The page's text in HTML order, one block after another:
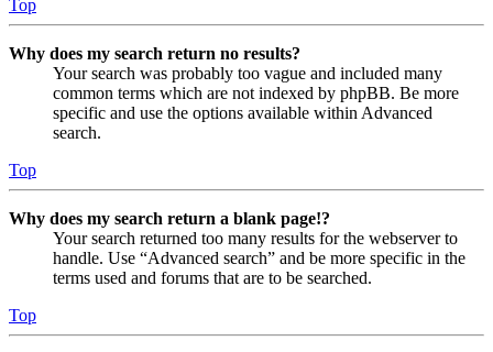
Top
Why does my search return no results?
Your search was probably too vague and included many
common terms which are not indexed by phpBB. Be more
specific and use the options available within Advanced
search.
Top
Why does my search return a blank page!?
Your search returned too many results for the webserver to
handle. Use “Advanced search” and be more specific in the
terms used and forums that are to be searched.
Top